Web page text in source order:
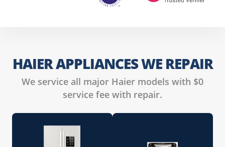
HAIER APPLIANCES WE REPAIR
We service all major Haier models with $0
service fee with repair.